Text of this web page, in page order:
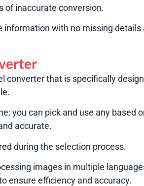
of inaccurate conversion.
with no missing
converter that is specifically
you can pick and use any based
accurate.
during the selection process.
images in multiple
ensure efficiency and accuracy.